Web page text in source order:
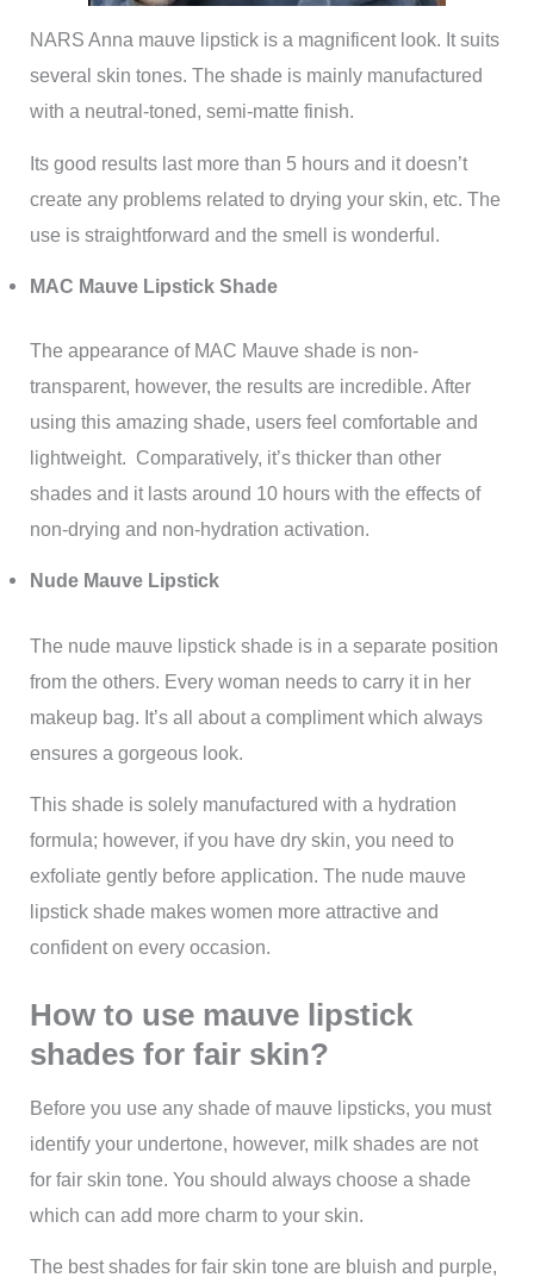
NARS Anna mauve lipstick is a magnificent look. It suits
several skin tones. The shade is mainly manufactured
with a neutral-toned, semi-matte finish.
Its good results last more than 5 hours and it doesn’t
create any problems related to drying your skin, etc. The
use is straightforward and the smell is wonderful.
MAC Mauve Lipstick Shade
The appearance of MAC Mauve shade is non-
transparent, however, the results are incredible. After
using this amazing shade, users feel comfortable and
lightweight. Comparatively, it’s thicker than other
shades and it lasts around 10 hours with the effects of
non-drying and non-hydration activation.
Nude Mauve Lipstick
The nude mauve lipstick shade is in a separate position
from the others. Every woman needs to carry it in her
makeup bag. It’s all about a compliment which always
ensures a gorgeous look.
This shade is solely manufactured with a hydration
formula; however, if you have dry skin, you need to
exfoliate gently before application. The nude mauve
lipstick shade makes women more attractive and
confident on every occasion.
How to use mauve lipstick
shades for fair skin?
Before you use any shade of mauve lipsticks, you must
identify your undertone, however, milk shades are not
for fair skin tone. You should always choose a shade
which can add more charm to your skin.
The best shades for fair skin tone are bluish and purple,